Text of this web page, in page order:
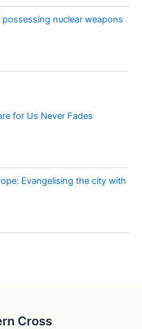
nuclear weapons
for Us Never Fades
Evangelising the city with
Cross